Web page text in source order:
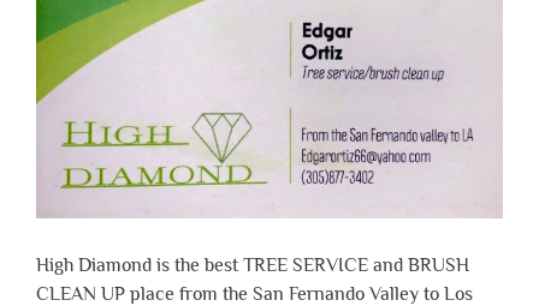
High Diamond is the best TREE SERVICE and BRUSH
CLEAN UP place from the San Fernando Valley to Los